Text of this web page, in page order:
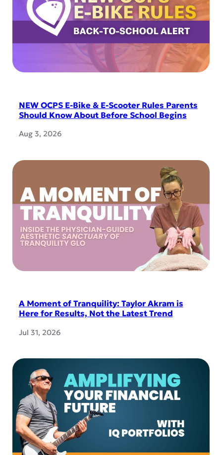
NEW OCPS E-Bike & E-Scooter Rules Parents
Should Know About Before School Begins
Aug 3, 2026
A Moment of Tranquility: Taylor Akram is
Here for Results, Not the Latest Trend
Jul 31, 2026